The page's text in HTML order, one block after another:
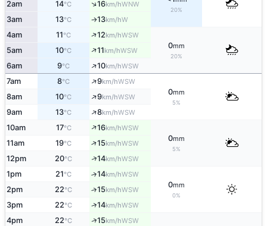
20%
2am 14°C ↑16km/hWNW
3am 13°C ↑13km/hW
4am 11°C ↑12km/hWSW
0mm
20%
5am 10°C ↑11km/hWSW
6am 9°C ↑10km/hWSW
7am 8°C ↑9km/hWSW
0mm
5%
8am 10°C ↑9km/hWSW
9am 13°C ↑8km/hWSW
10am 17°C ↑16km/hWSW
0mm
5%
11am 19°C ↑15km/hWSW
12pm 20°C ↑14km/hWSW
1pm 21°C ↑14km/hWSW
0mm
0%
2pm 22°C ↑15km/hWSW
3pm 22°C ↑14km/hWSW
4pm 22°C ↑15km/hWSW